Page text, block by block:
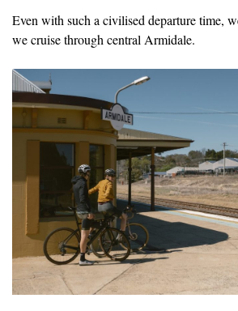
Even with such a civilised departure time,
we cruise through central Armidale.